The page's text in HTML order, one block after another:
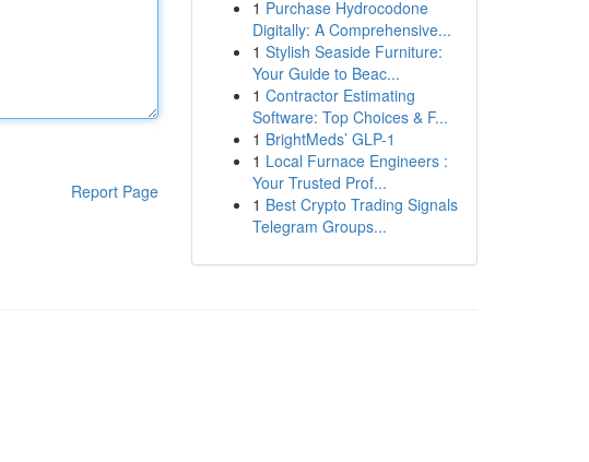
Report Page
1 Purchase Hydrocodone
Digitally: A Comprehensive...
1 Stylish Seaside Furniture:
Your Guide to Beac...
1 Contractor Estimating
Software: Top Choices & F...
1 BrightMeds’ GLP-1
1 Local Furnace Engineers :
Your Trusted Prof...
1 Best Crypto Trading Signals
Telegram Groups...